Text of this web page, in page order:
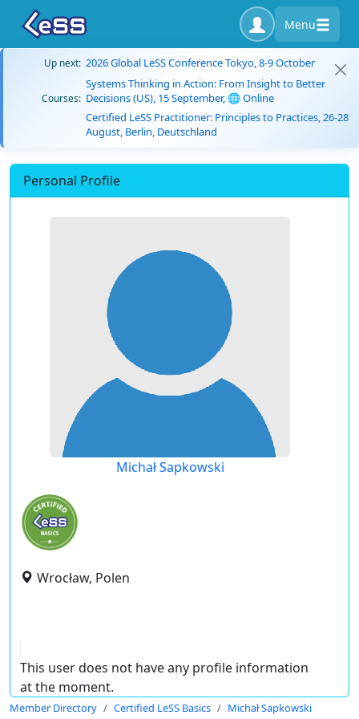
Menu
Up next: 2026 Global LeSS Conference Tokyo, 8-9 October
Courses:
Systems Thinking in Action: From Insight to Better
Decisions (US), 15 September, 🌐 Online
Certified LeSS Practitioner: Principles to Practices, 26-28
August, Berlin, Deutschland
Personal Profile
Michał Sapkowski
Wrocław, Polen
This user does not have any profile information
at the moment.
Member Directory Certified LeSS Basics Michał Sapkowski